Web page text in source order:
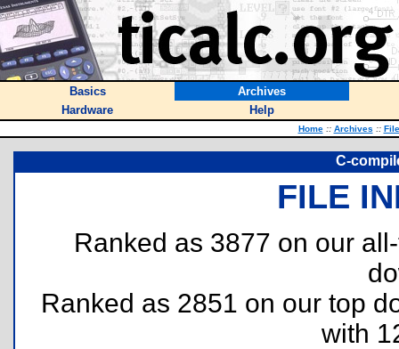
Basics
Archives
Hardware
Help
Home :: Archives ::
C-
FILE
Ranked as 3877 on our
Ranked as 2851 on our top
with